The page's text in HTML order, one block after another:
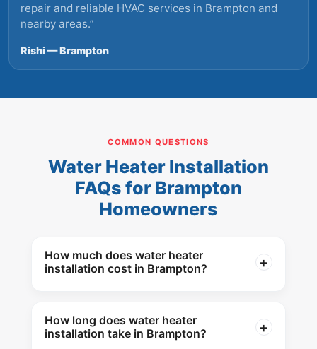
repair and reliable HVAC services in Brampton and
nearby areas.”
Rishi — Brampton
COMMON QUESTIONS
Water Heater Installation
FAQs for Brampton
Homeowners
How much does water heater
installation cost in Brampton?
How long does water heater
installation take in Brampton?